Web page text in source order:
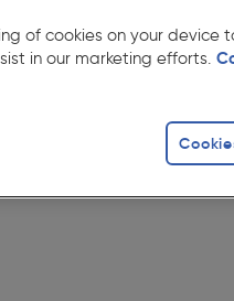
of cookies on your device
in our marketing efforts.